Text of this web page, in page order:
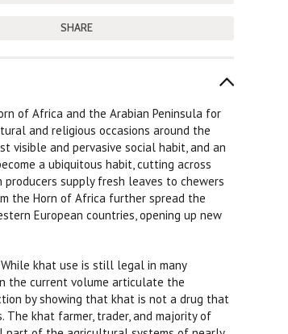
SHARE
of Africa and the Arabian Peninsula for
and religious occasions around the
visible and pervasive social habit, and an
a ubiquitous habit, cutting across
supply fresh leaves to chewers
the Horn of Africa further spread the
European countries, opening up new
khat use is still legal in many
the current volume articulate the
by showing that khat is not a drug that
khat farmer, trader, and majority of